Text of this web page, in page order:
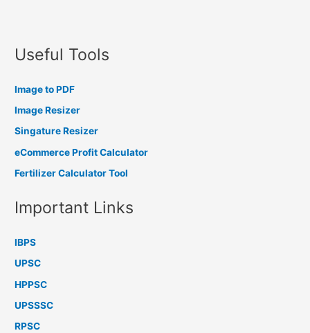
Useful Tools
Image to PDF
Image Resizer
Singature Resizer
eCommerce Profit Calculator
Fertilizer Calculator Tool
Important Links
IBPS
UPSC
HPPSC
UPSSSC
RPSC